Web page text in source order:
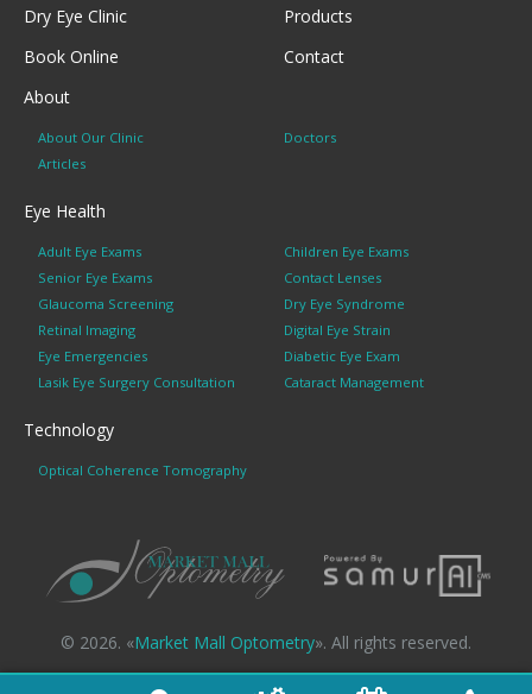
Dry Eye Clinic
Products
Book Online
Contact
About
About Our Clinic
Doctors
Articles
Eye Health
Adult Eye Exams
Children Eye Exams
Senior Eye Exams
Contact Lenses
Glaucoma Screening
Dry Eye Syndrome
Retinal Imaging
Digital Eye Strain
Eye Emergencies
Diabetic Eye Exam
Lasik Eye Surgery Consultation
Cataract Management
Technology
Optical Coherence Tomography
© 2026. «Market Mall Optometry». All rights reserved.